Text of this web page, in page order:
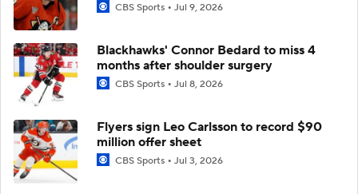
CBS Sports Jul 9, 2026
Blackhawks' Connor Bedard to miss 4
months after shoulder surgery
CBS Sports Jul 8, 2026
Flyers sign Leo Carlsson to record $90
million offer sheet
CBS Sports Jul 3, 2026